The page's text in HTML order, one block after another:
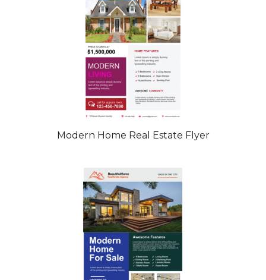
Modern Home Real Estate Flyer